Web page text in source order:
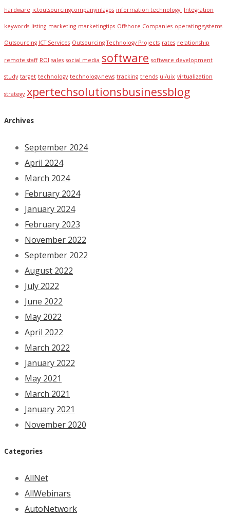
hardware ictoutsourcingcompanyinlagos information technology. Integration
keywords listing marketing marketingtips Offshore Companies operating systems
Outsourcing ICT Services Outsourcing Technology Projects rates relationship
remote staff ROI sales social media software software development
study target technology technology-news tracking trends ui/uix virtualization
strategy xpertechsolutionsbusinessblog
Archives
September 2024
April 2024
March 2024
February 2024
January 2024
February 2023
November 2022
September 2022
August 2022
July 2022
June 2022
May 2022
April 2022
March 2022
January 2022
May 2021
March 2021
January 2021
November 2020
Categories
AllNet
AllWebinars
AutoNetwork